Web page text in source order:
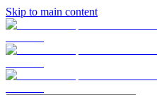
Skip to main content